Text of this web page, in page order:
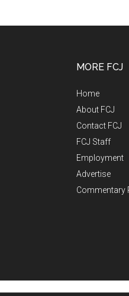
MORE FCJ
Home
About FCJ
Contact FCJ
FCJ Staff
Employment
Advertise
Commentary